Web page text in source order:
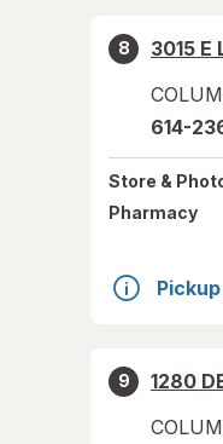
8
3015 E
614-
Store &
Pharmacy
9
1280